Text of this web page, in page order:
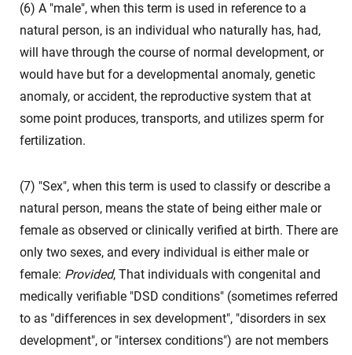
(6) A "male", when this term is used in reference to a
natural person, is an individual who naturally has, had,
will have through the course of normal development, or
would have but for a developmental anomaly, genetic
anomaly, or accident, the reproductive system that at
some point produces, transports, and utilizes sperm for
fertilization.
(7) "Sex", when this term is used to classify or describe a
natural person, means the state of being either male or
female as observed or clinically verified at birth. There are
only two sexes, and every individual is either male or
female: Provided, That individuals with congenital and
medically verifiable "DSD conditions" (sometimes referred
to as "differences in sex development", "disorders in sex
development", or "intersex conditions") are not members